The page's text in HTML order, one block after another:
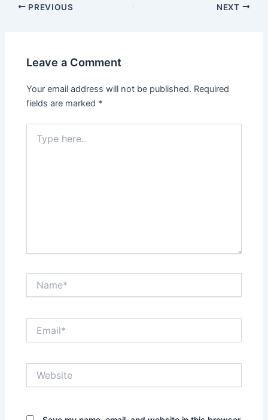
Post
PREVIOUS NEXT
Leave a Comment
Your email address will not be published. Required
fields are marked *
here..